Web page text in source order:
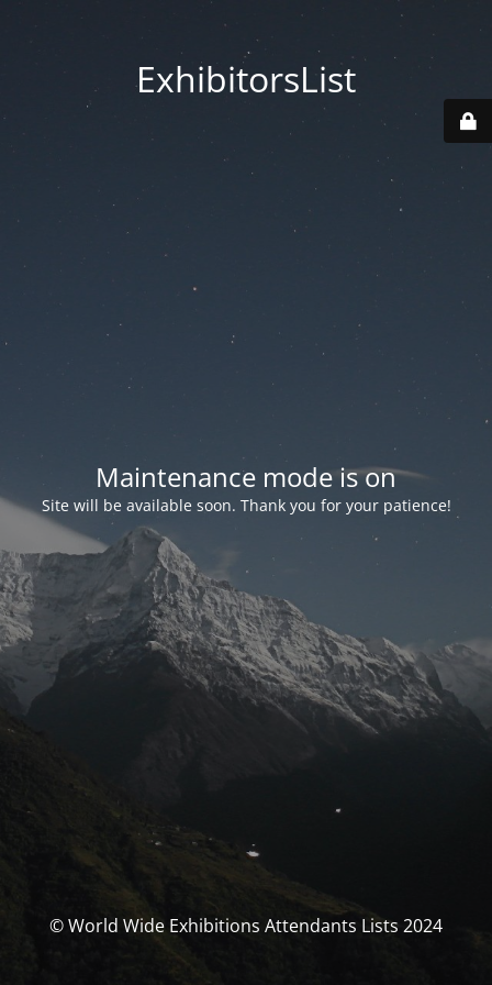
ExhibitorsList
Maintenance mode is on
Site will be available soon. Thank you for your patience!
© World Wide Exhibitions Attendants Lists 2024